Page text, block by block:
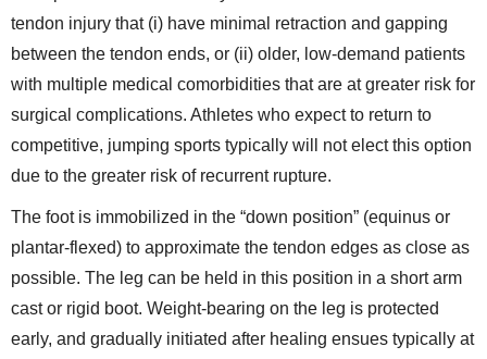
tendon injury that (i) have minimal retraction and gapping
between the tendon ends, or (ii) older, low-demand patients
with multiple medical comorbidities that are at greater risk for
surgical complications. Athletes who expect to return to
competitive, jumping sports typically will not elect this option
due to the greater risk of recurrent rupture.
The foot is immobilized in the “down position” (equinus or
plantar-flexed) to approximate the tendon edges as close as
possible. The leg can be held in this position in a short arm
cast or rigid boot. Weight-bearing on the leg is protected
early, and gradually initiated after healing ensues typically at